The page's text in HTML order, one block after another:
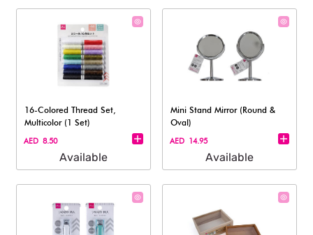
16-Colored Thread Set,
Multicolor (1 Set)
AED 8.50
Available
Mini Stand Mirror (Round &
Oval)
AED 14.95
Available